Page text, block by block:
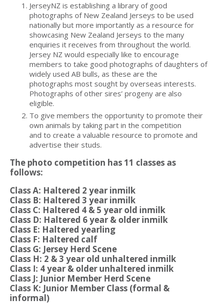
JerseyNZ is establishing a library of good
photographs of New Zealand Jerseys to be used
nationally but more importantly as a resource for
showcasing New Zealand Jerseys to the many
enquiries it receives from throughout the world.
Jersey NZ would especially like to encourage
members to take good photographs of daughters of
widely used AB bulls, as these are the
photographs most sought by overseas interests.
Photographs of other sires’ progeny are also
eligible.
To give members the opportunity to promote their
own animals by taking part in the competition
and to create a valuable resource to promote and
advertise their studs.
The photo competition has 11 classes as
follows:
Class A: Haltered 2 year inmilk
Class B: Haltered 3 year inmilk
Class C: Haltered 4 & 5 year old inmilk
Class D: Haltered 6 year & older inmilk
Class E: Haltered yearling
Class F: Haltered calf
Class G: Jersey Herd Scene
Class H: 2 & 3 year old unhaltered inmilk
Class I: 4 year & older unhaltered inmilk
Class J: Junior Member Herd Scene
Class K: Junior Member Class (formal &
informal)